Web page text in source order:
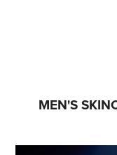
MEN'S